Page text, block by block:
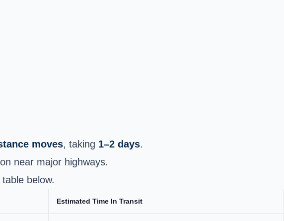
moves, taking 1–2 days.
near major highways.
below.
Estimated Time In Transit